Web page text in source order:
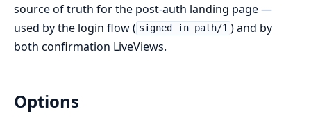
source of truth for the post-auth landing page —
used by the login flow ( signed_in_path/1 ) and by
both confirmation LiveViews.
Options